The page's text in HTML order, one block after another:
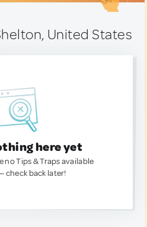
United States
here yet
no Tips & Traps available
check back later!